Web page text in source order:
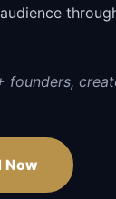
founders,
Now